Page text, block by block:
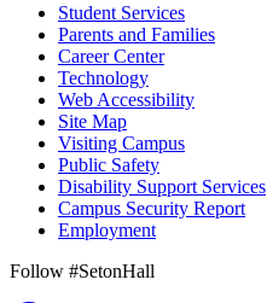
Student Services
Parents and Families
Career Center
Technology
Web Accessibility
Site Map
Visiting Campus
Public Safety
Disability Support Services
Campus Security Report
Employment
Follow #SetonHall